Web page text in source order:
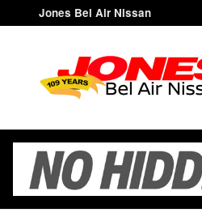
Skip to main content
Jones Bel Air Nissan